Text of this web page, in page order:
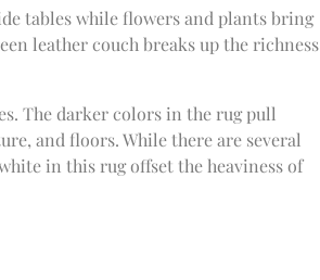
tables while flowers and plants bring
leather couch breaks up the richness
The darker colors in the rug pull
and floors. While there are several
in this rug offset the heaviness of